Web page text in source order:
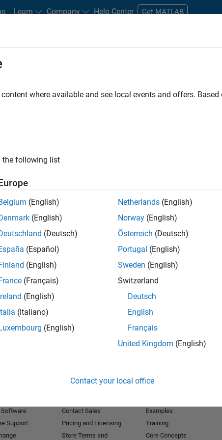
Learn Company Help Center Get MATLAB
and New Careers
BY Information Technology Release Engineering Software Process
. If you still don’t find
Networkto receive updates on new job opportunities.
where available and see local events and offers.
the following list
(English)
(English)
(Deutsch)
(Español)
(English)
(Français)
Ireland (English)
Italia (Italiano)
(English)
Netherlands (English)
Norway (English)
Österreich (Deutsch)
Portugal (English)
Sweden (English)
Switzerland
Deutsch
English
Français
United Kingdom (English)
Contact your local office
Support
Contact Sales
Pricing and Licensing
Store Terms and
Examples
Training
Core Concepts